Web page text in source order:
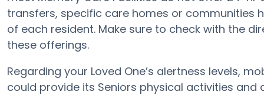
transfers, specific care homes or communities
of each resident. Make sure to check with the
these offerings.
Regarding your Loved One’s alertness levels,
could provide its Seniors physical activities